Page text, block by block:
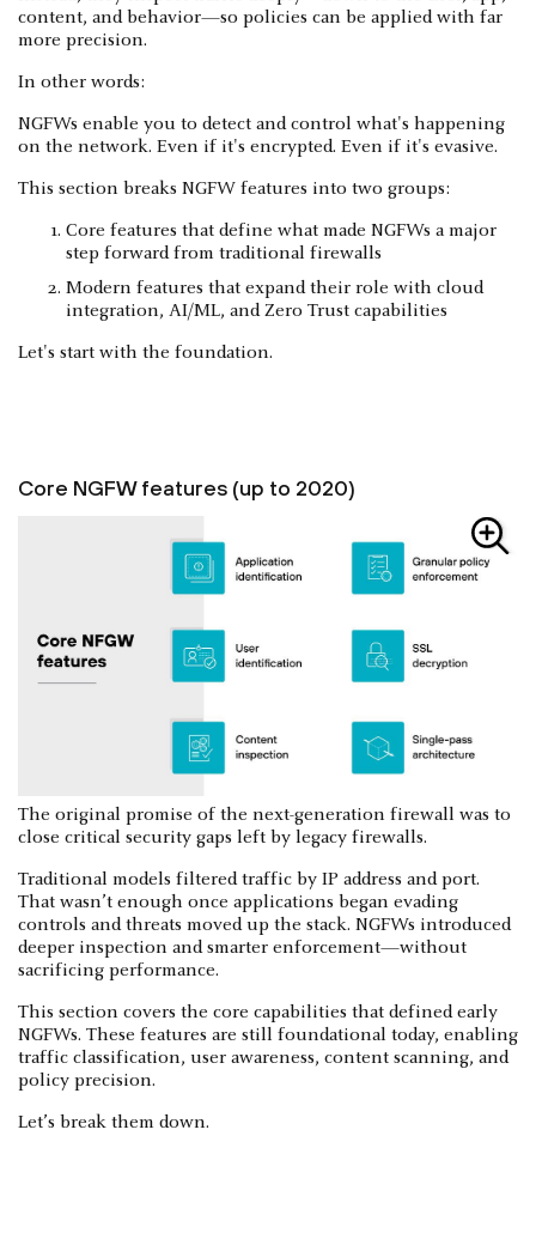
content, and behavior—so policies can be applied with far
more precision.
In other words:
NGFWs enable you to detect and control what's happening
on the network. Even if it's encrypted. Even if it's evasive.
This section breaks NGFW features into two groups:
Core features that define what made NGFWs a major
step forward from traditional firewalls
Modern features that expand their role with cloud
integration, AI/ML, and Zero Trust capabilities
Let's start with the foundation.
Core NGFW features (up to 2020)
The original promise of the next-generation firewall was to
close critical security gaps left by legacy firewalls.
Traditional models filtered traffic by IP address and port.
That wasn’t enough once applications began evading
controls and threats moved up the stack. NGFWs introduced
deeper inspection and smarter enforcement—without
sacrificing performance.
This section covers the core capabilities that defined early
NGFWs. These features are still foundational today, enabling
traffic classification, user awareness, content scanning, and
policy precision.
Let’s break them down.